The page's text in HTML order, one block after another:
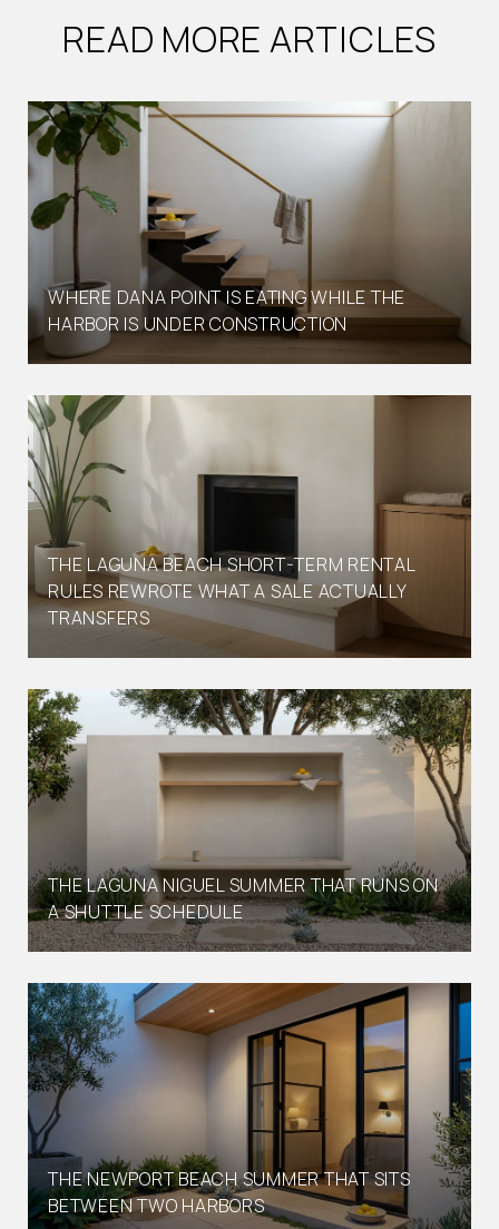
READ MORE ARTICLES
WHERE DANA POINT IS EATING WHILE THE
HARBOR IS UNDER CONSTRUCTION
THE LAGUNA BEACH SHORT-TERM RENTAL
RULES REWROTE WHAT A SALE ACTUALLY
TRANSFERS
THE LAGUNA NIGUEL SUMMER THAT RUNS ON
A SHUTTLE SCHEDULE
THE NEWPORT BEACH SUMMER THAT SITS
BETWEEN TWO HARBORS